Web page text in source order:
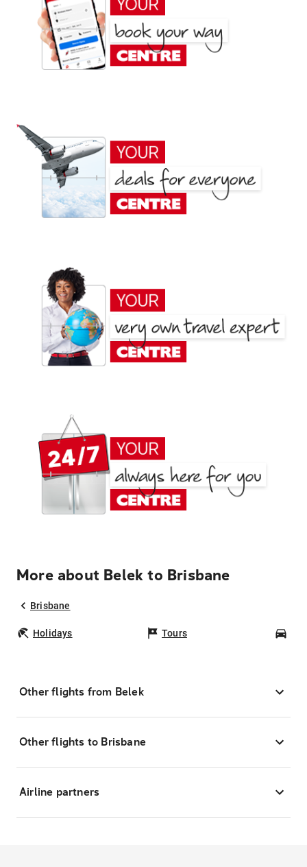
More about Belek to Brisbane
Brisbane
Holidays Tours
Other flights from Belek
Other flights to Brisbane
Airline partners